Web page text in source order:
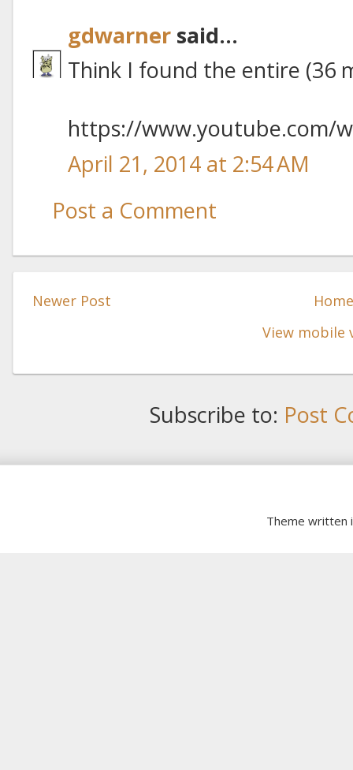
gdwarner said...
Think I found the entire (36
https://www.youtube.com/
April 21, 2014 at 2:54 AM
Post a Comment
Newer Post
View mobile
Subscribe to: Post
Theme written